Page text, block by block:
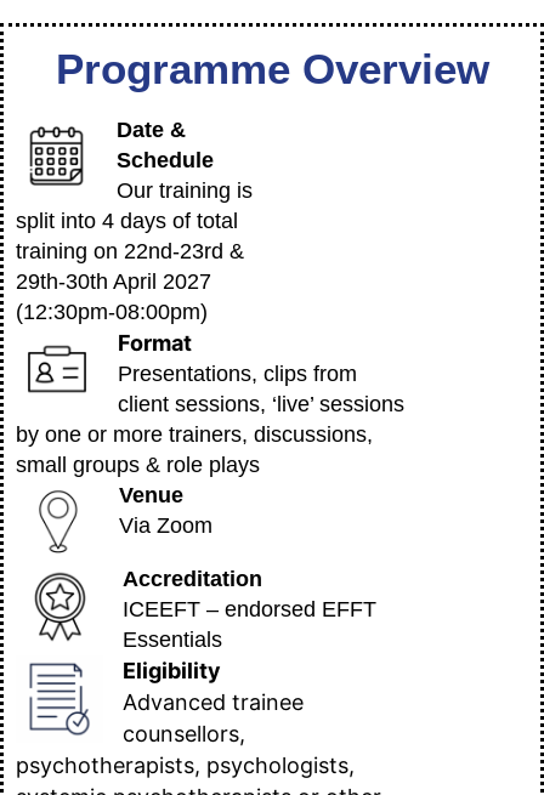
Programme Overview
Date &
Schedule
Our training is
split into 4 days of total
training on 22nd-23rd &
29th-30th April 2027
(12:30pm-08:00pm)
Format
Presentations, clips from
client sessions, ‘live’ sessions
by one or more trainers, discussions,
small groups & role plays
Venue
Via Zoom
Accreditation
ICEEFT – endorsed EFFT
Essentials
Eligibility
Advanced trainee
counsellors,
psychotherapists, psychologists,